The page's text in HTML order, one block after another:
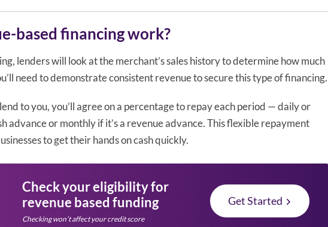
based financing work?
lenders will look at the merchant’s sales history to determine how much
need to demonstrate consistent revenue to secure this type of financing.
to you, you’ll agree on a percentage to repay each period — daily or
advance or monthly if it’s a revenue advance. This flexible repayment
to get their hands on cash quickly.
Check your eligibility for
revenue based funding
Checking won’t affect your credit score
Get Started